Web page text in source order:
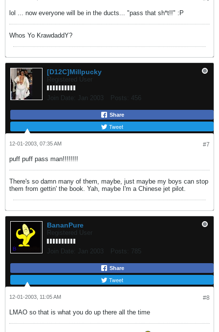
lol ... now everyone will be in the ducts... "pass that sh*t!!" :P
Whos Yo KrawdaddY?
[D12C]Millpucky
Registered User
Join Date: Jan 2003 Posts: 456
Share
Tweet
#7
12-01-2003, 07:35 AM
puff puff pass man!!!!!!!!
There's so damn many of them, maybe, just maybe my boys can stop
them from gettin' the book. Yah, maybe I'm a Chinese jet pilot.
BananPure
Registered User
Join Date: Jan 2003 Posts: 785
Share
Tweet
#8
12-01-2003, 11:05 AM
LMAO so that is what you do up there all the time